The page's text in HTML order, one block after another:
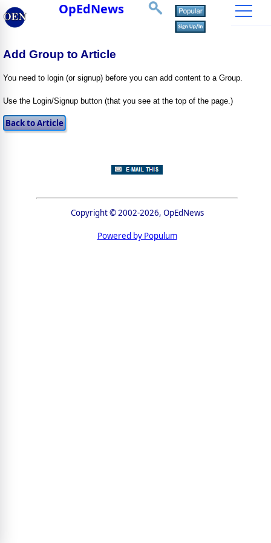
OpEdNews
Add Group to Article
You need to login (or signup) before you can add content to a Group.
Use the Login/Signup button (that you see at the top of the page.)
Copyright © 2002-2026, OpEdNews
Powered by Populum